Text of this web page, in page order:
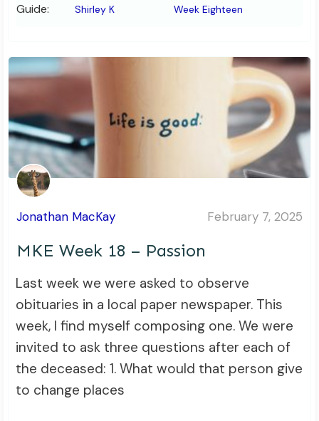
Guide: Shirley K Week Eighteen
Jonathan MacKay February 7, 2025
MKE Week 18 – Passion
Last week we were asked to observe
obituaries in a local paper newspaper. This
week, I find myself composing one. We were
invited to ask three questions after each of
the deceased: 1. What would that person give
to change places